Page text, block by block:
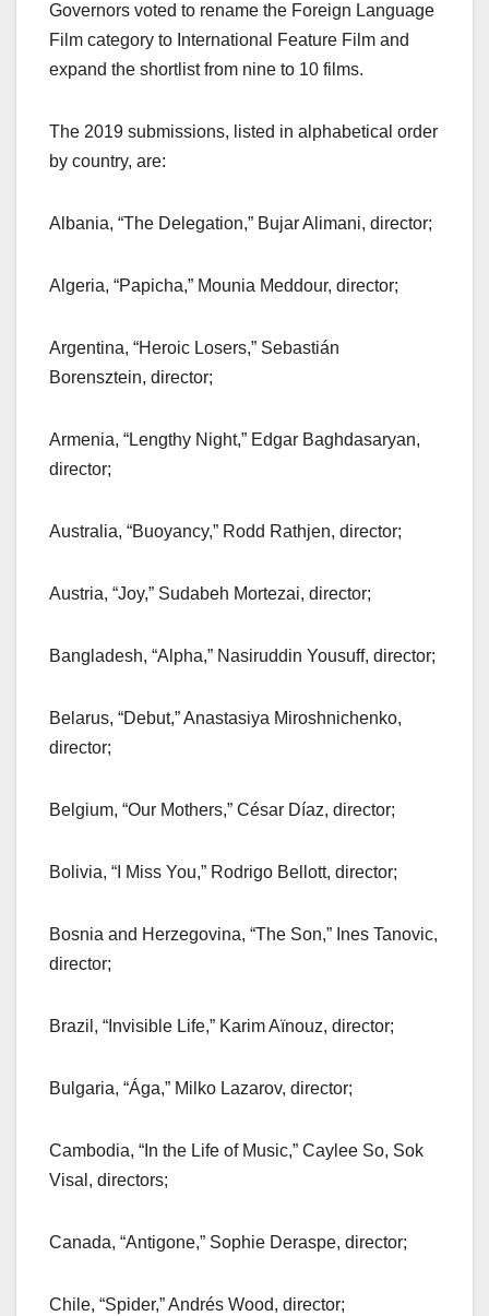
Governors voted to rename the Foreign Language
Film category to International Feature Film and
expand the shortlist from nine to 10 films.
The 2019 submissions, listed in alphabetical order
by country, are:
Albania, “The Delegation,” Bujar Alimani, director;
Algeria, “Papicha,” Mounia Meddour, director;
Argentina, “Heroic Losers,” Sebastián
Borensztein, director;
Armenia, “Lengthy Night,” Edgar Baghdasaryan,
director;
Australia, “Buoyancy,” Rodd Rathjen, director;
Austria, “Joy,” Sudabeh Mortezai, director;
Bangladesh, “Alpha,” Nasiruddin Yousuff, director;
Belarus, “Debut,” Anastasiya Miroshnichenko,
director;
Belgium, “Our Mothers,” César Díaz, director;
Bolivia, “I Miss You,” Rodrigo Bellott, director;
Bosnia and Herzegovina, “The Son,” Ines Tanovic,
director;
Brazil, “Invisible Life,” Karim Aïnouz, director;
Bulgaria, “Ága,” Milko Lazarov, director;
Cambodia, “In the Life of Music,” Caylee So, Sok
Visal, directors;
Canada, “Antigone,” Sophie Deraspe, director;
Chile, “Spider,” Andrés Wood, director;